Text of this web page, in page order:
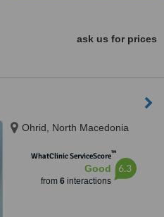
ask us for prices
Ohrid, North Macedonia
WhatClinic ServiceScore™
Good
from 6interactions
6.3